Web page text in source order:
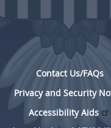
Contact Us/FAQs
Privacy and Security
Accessibility Aids